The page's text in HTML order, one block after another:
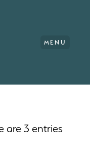
MENU
are 3 entries